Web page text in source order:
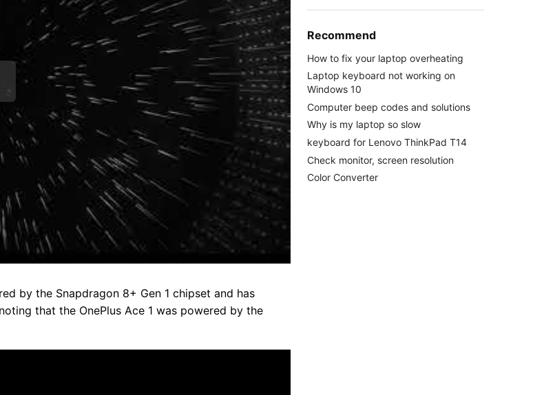
by the Snapdragon 8+ Gen 1 chipset and has
that the OnePlus Ace 1 was powered by the
Recommend
How to fix your laptop overheating
Laptop keyboard not working on
Windows 10
Computer beep codes and solutions
Why is my laptop so slow
keyboard for Lenovo ThinkPad T14
Check monitor, screen resolution
Color Converter